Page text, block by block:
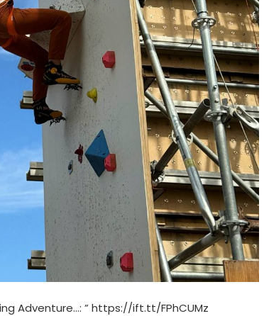
Adventure…: ” https://ift.tt/FPhCUMz